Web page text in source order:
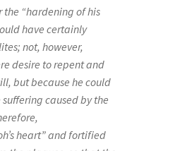
“hardening of his
have certainly
not, however,
desire to repent and
but because he could
caused by the
heart” and fortified